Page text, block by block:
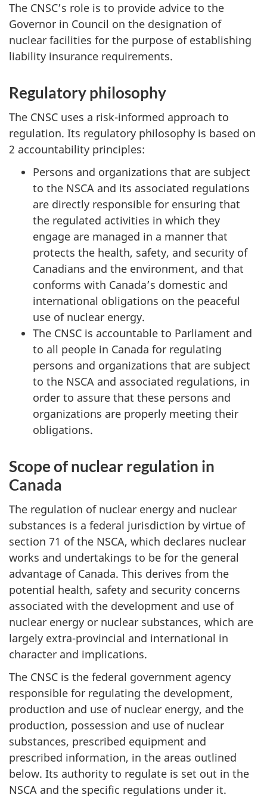
The CNSC’s role is to provide advice to the
Governor in Council on the designation of
nuclear facilities for the purpose of establishing
liability insurance requirements.
Regulatory philosophy
The CNSC uses a risk-informed approach to
regulation. Its regulatory philosophy is based on
2 accountability principles:
Persons and organizations that are subject
to the NSCA and its associated regulations
are directly responsible for ensuring that
the regulated activities in which they
engage are managed in a manner that
protects the health, safety, and security of
Canadians and the environment, and that
conforms with Canada’s domestic and
international obligations on the peaceful
use of nuclear energy.
The CNSC is accountable to Parliament and
to all people in Canada for regulating
persons and organizations that are subject
to the NSCA and associated regulations, in
order to assure that these persons and
organizations are properly meeting their
obligations.
Scope of nuclear regulation in
Canada
The regulation of nuclear energy and nuclear
substances is a federal jurisdiction by virtue of
section 71 of the NSCA, which declares nuclear
works and undertakings to be for the general
advantage of Canada. This derives from the
potential health, safety and security concerns
associated with the development and use of
nuclear energy or nuclear substances, which are
largely extra-provincial and international in
character and implications.
The CNSC is the federal government agency
responsible for regulating the development,
production and use of nuclear energy, and the
production, possession and use of nuclear
substances, prescribed equipment and
prescribed information, in the areas outlined
below. Its authority to regulate is set out in the
NSCA and the specific regulations under it.